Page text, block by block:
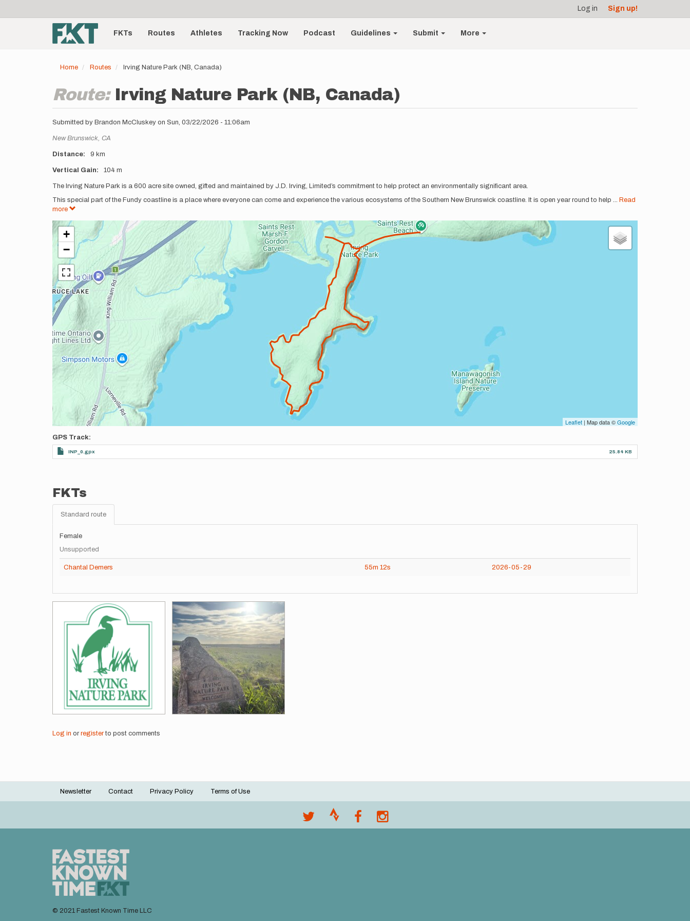
account
menu
Log in Sign up!
Main
navigationFKTs Routes Athletes Tracking Now Podcast Guidelines Submit More
Home Routes Irving Nature Park (NB, Canada)
Route: Irving Nature Park (NB, Canada)
Submitted by Brandon McCluskey on Sun, 03/22/2026 - 11:06am
Location
New Brunswick, CA
Distance 9 km
Vertical Gain 104 m
Description
The Irving Nature Park is a 600 acre site owned, gifted and maintained by J.D. Irving, Limited’s commitment to help protect an environmentally significant area.
This special part of the Fundy coastline is a place where everyone can come and experience the various ecosystems of the Southern New Brunswick coastline. It is open year round to help ... Read
more
+
−
Leaflet | Map data ©Google
GPS Track
INP_0.gpx 25.84 KB
FKTs
Standard route
Female
Unsupported
Chantal Demers 55m 12s 2026-05-29
Log in or registerto post comments
Footer
Newsletter Contact Privacy Policy Terms of Use
© 2021 Fastest Known Time LLC